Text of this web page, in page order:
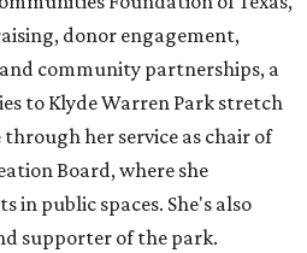
donor engagement,
community partnerships, a
to Klyde Warren Park stretch
her service as chair of
Board, where she
in public spaces. She's also
supporter of the park.